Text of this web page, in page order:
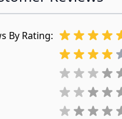
By Rating: